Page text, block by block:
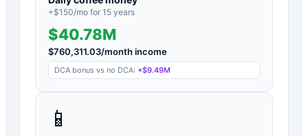
+$150/mo for 15 years
$40.78M
$760,311.03/month income
DCA bonus vs no DCA: +$9.49M
📱